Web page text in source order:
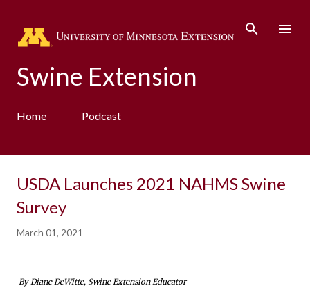
Swine Extension
Home Podcast
USDA Launches 2021 NAHMS Swine
Survey
March 01, 2021
By Diane DeWitte, Swine Extension Educator